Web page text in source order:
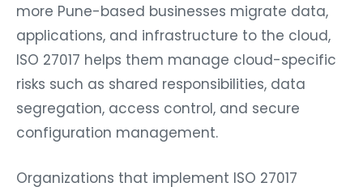
more Pune-based businesses migrate data,
applications, and infrastructure to the cloud,
ISO 27017 helps them manage cloud-specific
risks such as shared responsibilities, data
segregation, access control, and secure
configuration management.
Organizations that implement ISO 27017